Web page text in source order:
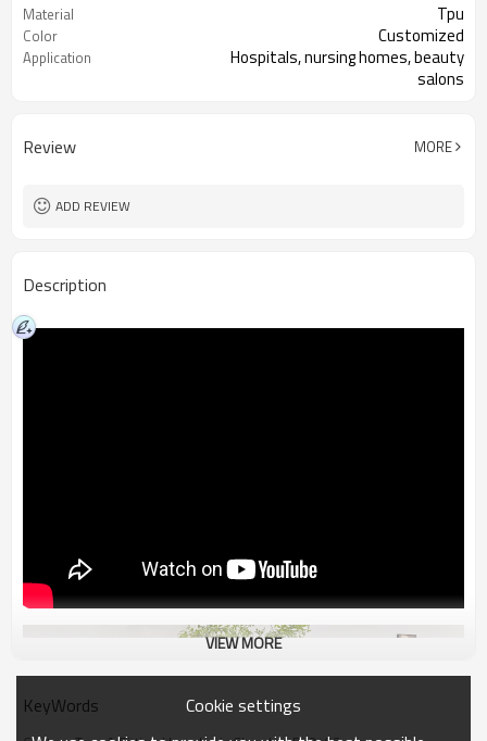
Material Tpu
Color Customized
Application
Hospitals, nursing homes, beauty
salons
Review MORE
ADD REVIEW
Description
VIEW MORE
KeyWords
Cookie settings